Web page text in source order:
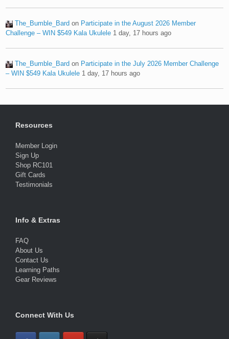
The_Bumble_Bard on Participate in the August 2026 Member
Challenge – WIN $549 Kala Ukulele 1 day, 17 hours ago
The_Bumble_Bard on Participate in the July 2026 Member Challenge
– WIN $549 Kala Ukulele 1 day, 17 hours ago
Resources
Member Login
Sign Up
Shop RC101
Gift Cards
Testimonials
Info & Extras
FAQ
About Us
Contact Us
Learning Paths
Gear Reviews
Connect With Us